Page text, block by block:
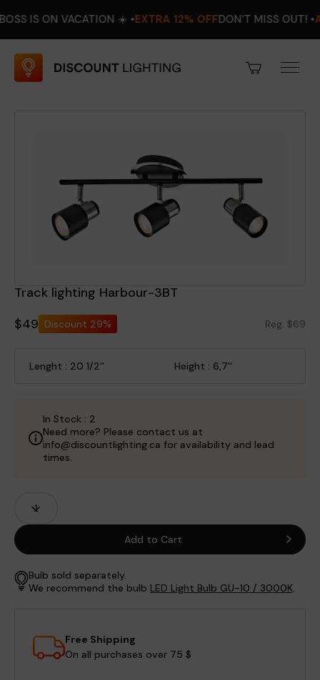
VACATION ☀️ •EXTRA 12% OFFDON’T MISS OUT! •
Track lighting Harbour-3BT
$49 Discount 29% Reg. $69
Lenght : 20 1/2'' Height : 6,7''
In Stock : 2
Need more? Please contact us at
info@discountlighting.ca for availability and lead
times.
Fields
Add to Cart
Bulb sold separately.
We recommend the bulb LED Light Bulb GU-10 / 3000K
Free Shipping
On all purchases over 75 $